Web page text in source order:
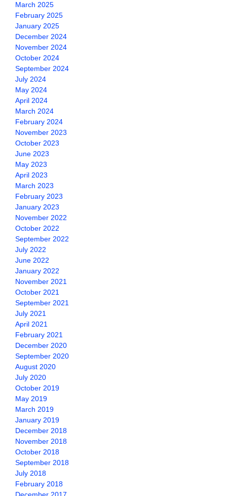
March 2025
February 2025
January 2025
December 2024
November 2024
October 2024
September 2024
July 2024
May 2024
April 2024
March 2024
February 2024
November 2023
October 2023
June 2023
May 2023
April 2023
March 2023
February 2023
January 2023
November 2022
October 2022
September 2022
July 2022
June 2022
January 2022
November 2021
October 2021
September 2021
July 2021
April 2021
February 2021
December 2020
September 2020
August 2020
July 2020
October 2019
May 2019
March 2019
January 2019
December 2018
November 2018
October 2018
September 2018
July 2018
February 2018